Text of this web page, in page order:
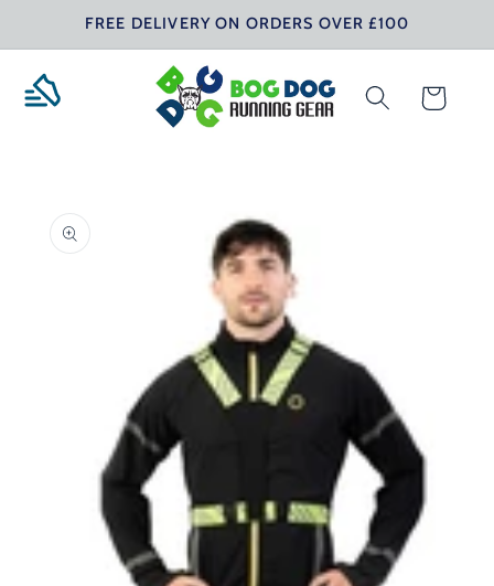
Skip toFREE DELIVERY ON ORDERS OVER £100
Cart
product
information